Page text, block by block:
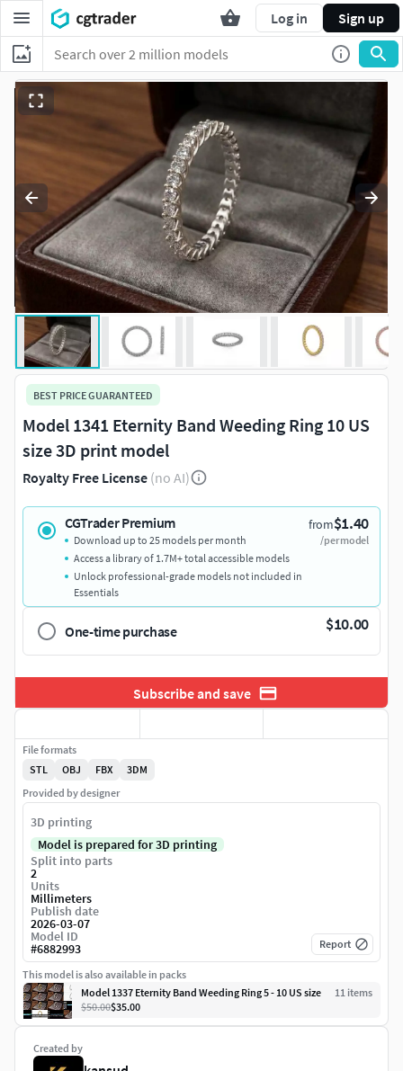
Log in Sign up
BEST PRICE GUARANTEED
Model 1341 Eternity Band Weeding Ring 10 US
size 3D print model
Royalty Free License (no AI)
CGTrader Premium from$1.40
/per model
Download up to 25 models per month
Access a library of 1.7M+ total accessible models
Unlock professional-grade models not included in
Essentials
One-time purchase $10.00
Subscribe and save
Created by
File formats
STL
OBJ FBX
3DM
Provided by designer
3D printing
Model is prepared for 3D printing
Split into parts
2
Units
Millimeters
Publish date
2026-03-07
Model ID
#6882993 Report
This model is also available in packs
Model 1337 Eternity Band Weeding Ring 5 - 10 US size
11 items
$50.00$35.00